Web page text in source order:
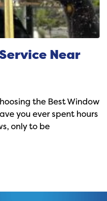
Near
the Best Window
you ever spent hours
only to be